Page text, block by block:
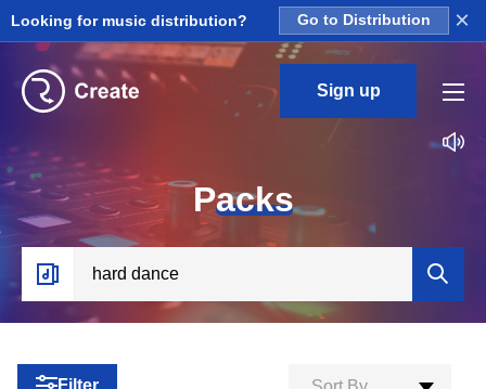
Looking for music distribution? Go to Distribution ×
Sign up
Packs
Filter